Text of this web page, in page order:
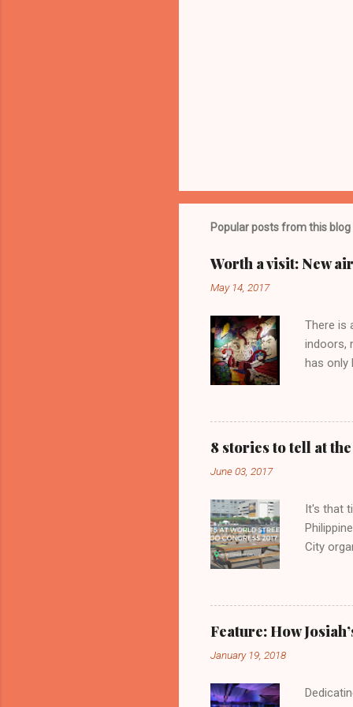
Popular posts from this blog
Worth a visit: New
May 14, 2017
There is
indoors,
has only
8 stories to tell at
June 03, 2017
It's that
City
Japan
stalls to
various
stories
Feature: How
January 19, 2018